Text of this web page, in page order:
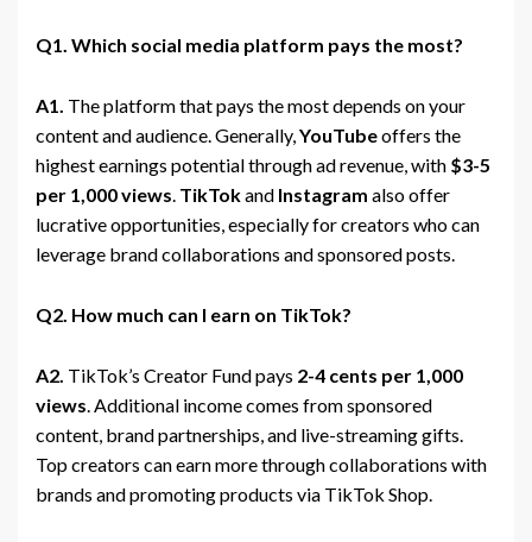
Q1. Which social media platform pays the most?
A1. The platform that pays the most depends on your
content and audience. Generally,YouTubeoffers the
highest earnings potential through ad revenue, with $3-5
per 1,000 views. TikTokand Instagram also offer
lucrative opportunities, especially for creators who can
leverage brand collaborations and sponsored posts.
Q2. How much can I earn on TikTok?
A2. TikTok’s Creator Fund pays 2-4 cents per 1,000
views. Additional income comes from sponsored
content, brand partnerships, and live-streaming gifts.
Top creators can earn more through collaborations with
brands and promoting products via TikTok Shop.